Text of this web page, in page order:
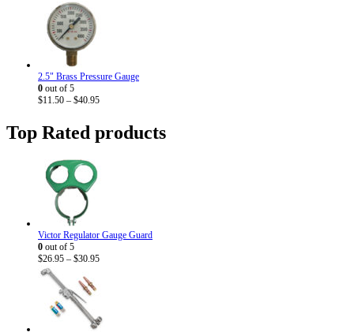
$9.20
through
2.5" Brass Pressure Gauge
0 out of 5
$11.50 – $40.95Price
through
Top Rated products
Victor Regulator Gauge Guard
0 out of 5
$26.95 – $30.95Price